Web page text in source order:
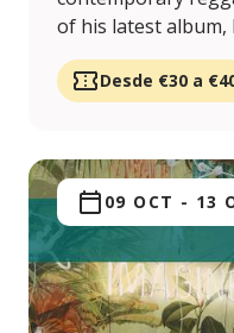
of his latest album,
Desde €30 a
09 OCT - 13